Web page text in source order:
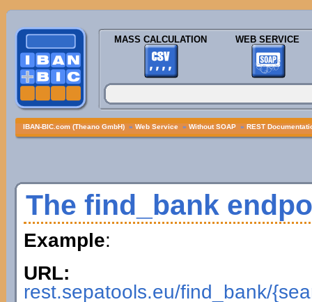
MASS CALCULATION WEB SERVICE
IBAN-BIC.com (Theano GmbH) » Web Service » Without SOAP » REST
The find_bank
Example:
URL:
rest.sepatools.eu/find_bank/